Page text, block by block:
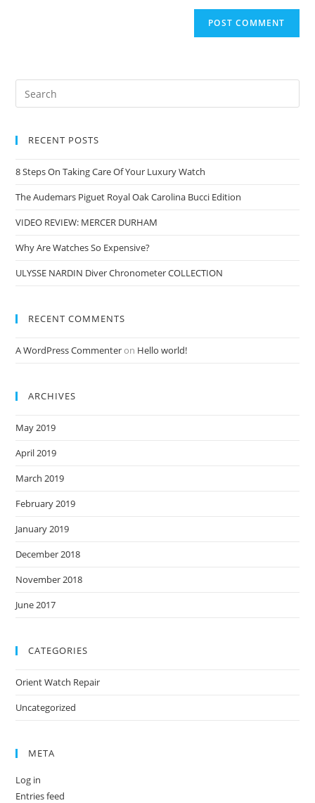
RECENT POSTS
8 Steps On Taking Care Of Your Luxury Watch
The Audemars Piguet Royal Oak Carolina Bucci Edition
VIDEO REVIEW: MERCER DURHAM
Why Are Watches So Expensive?
ULYSSE NARDIN Diver Chronometer COLLECTION
RECENT COMMENTS
A WordPress Commenteron Hello world!
ARCHIVES
May 2019
April 2019
March 2019
February 2019
January 2019
December 2018
November 2018
June 2017
CATEGORIES
Orient Watch Repair
Uncategorized
META
Log in
Entries feed